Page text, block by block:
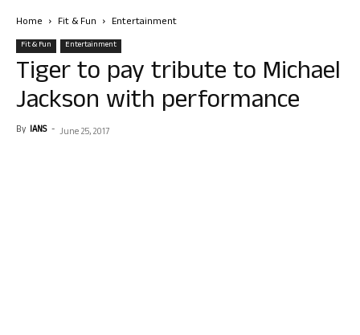
Home Fit & Fun Entertainment
Fit & Fun Entertainment
Tiger to pay tribute to Michael
Jackson with performance
By IANS - June 25, 2017